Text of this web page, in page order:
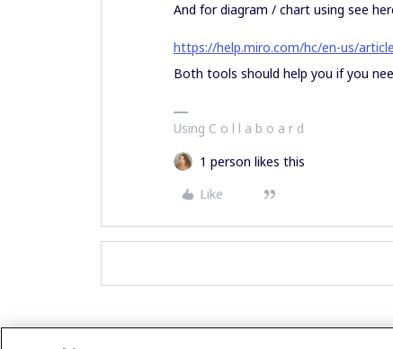
And for diagram / chart using see
https://help.miro.com/hc/en-us/
Both tools should help you if you
Using C o l l a b o a r d
1 person likes this
Like